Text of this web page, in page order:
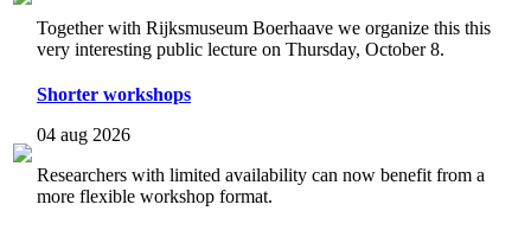
Together with Rijksmuseum Boerhaave we organize this this
very interesting public lecture on Thursday, October 8.
Shorter workshops
04 aug 2026
Researchers with limited availability can now benefit from a
more flexible workshop format.